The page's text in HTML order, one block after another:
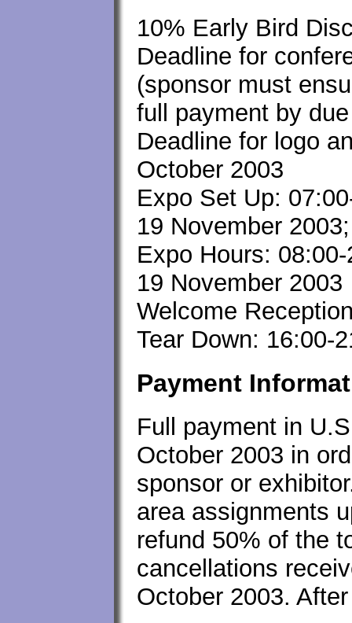
10% Early Bird
Deadline for
(sponsor must
full payment by
Deadline for logo
October 2003
Expo Set Up:
19 November
Expo Hours:
19 November 2003
Welcome
Tear Down: 16:00-
Payment
Full payment in
October 2003 in
sponsor or
area assignments
refund 50% of the
cancellations
October 2003.